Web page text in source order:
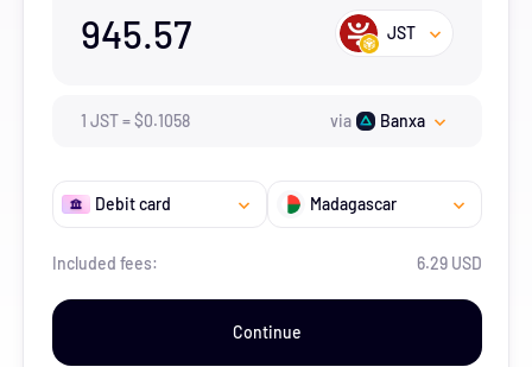
945.57 JST
1 JST=$0.1058 via Banxa
Debit card Madagascar
Included fees: 6.29 USD
Continue